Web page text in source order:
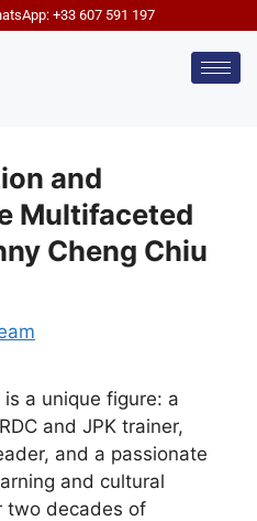
+33 607 591 197
and
Multifaceted
Cheng Chiu
is a unique figure: a
and JPK trainer,
and a passionate
and cultural
two decades of